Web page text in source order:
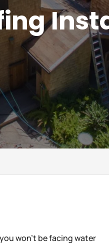
won’t be facing water